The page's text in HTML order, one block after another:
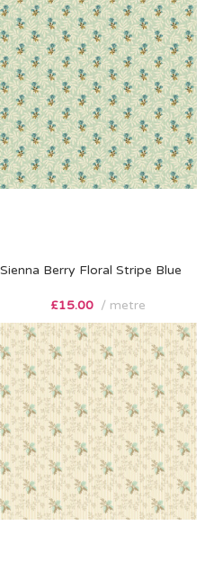
Sienna Berry Floral Stripe Blue
£15.00 metre